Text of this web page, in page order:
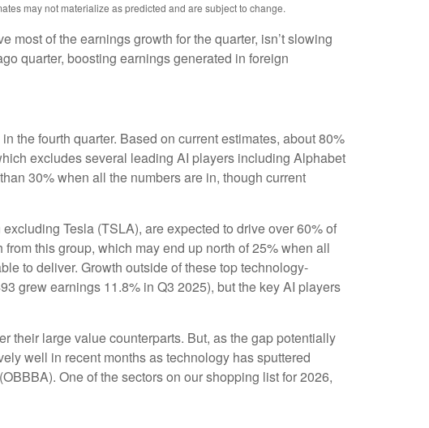
may not materialize as predicted and are subject to change.
of the earnings growth for the quarter, isn’t slowing
quarter, boosting earnings generated in foreign
the fourth quarter. Based on current estimates, about 80%
excludes several leading AI players including Alphabet
30% when all the numbers are in, though current
Tesla (TSLA), are expected to drive over 60% of
this group, which may end up north of 25% when all
to deliver. Growth outside of these top technology-
grew earnings 11.8% in Q3 2025), but the key AI players
their large value counterparts. But, as the gap potentially
well in recent months as technology has sputtered
One of the sectors on our shopping list for 2026,